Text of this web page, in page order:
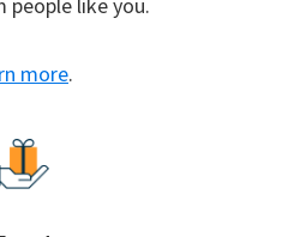
people like you.
more.